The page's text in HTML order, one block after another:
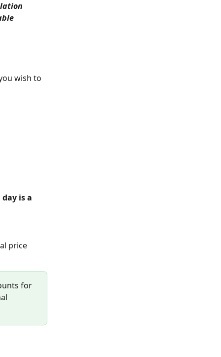
wish to
is a
price
for